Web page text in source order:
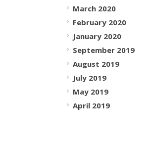
March 2020
February 2020
January 2020
September 2019
August 2019
July 2019
May 2019
April 2019